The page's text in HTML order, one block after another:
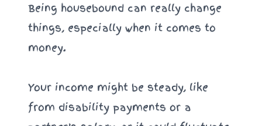
Being housebound can really change
things, especially when it comes to
money.
Your income might be steady, like
from disability payments or a